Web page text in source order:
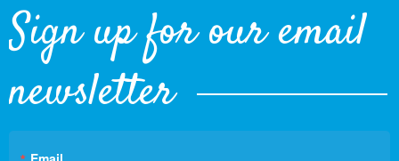
Sign up for our email
newsletter